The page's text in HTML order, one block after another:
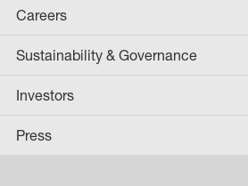
Careers
Sustainability & Governance
Investors
Press